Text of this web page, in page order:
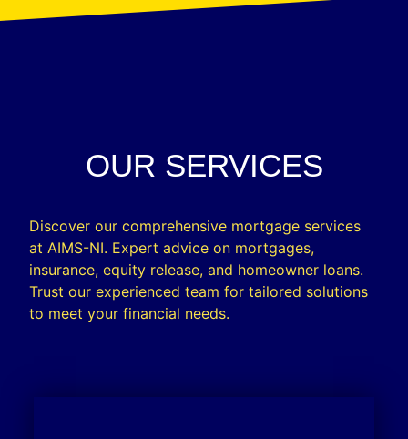
OUR SERVICES
Discover our comprehensive mortgage services
at AIMS-NI. Expert advice on mortgages,
insurance, equity release, and homeowner loans.
Trust our experienced team for tailored solutions
to meet your financial needs.